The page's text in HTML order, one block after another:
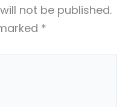
not be published.
*